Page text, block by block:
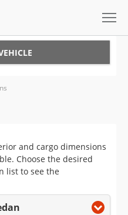
and cargo dimensions
Choose the desired
list to see the